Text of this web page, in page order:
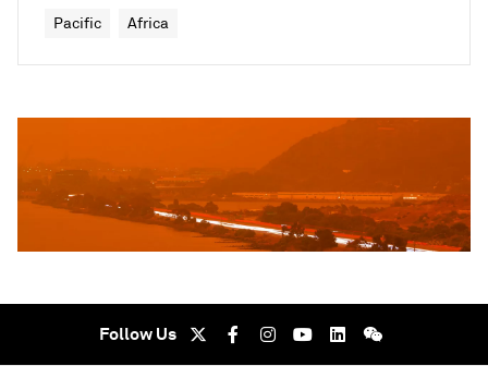
Pacific Africa
Follow Us